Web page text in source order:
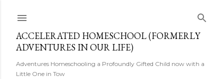
ACCELERATED HOMESCHOOL (FORMERLY
ADVENTURES IN OUR LIFE)
Adventures Homeschooling a Profoundly Gifted Child now with a
Little One in Tow